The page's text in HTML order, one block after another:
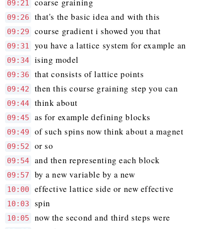
09:21
09:26 that's the basic idea and with this
09:29 course gradient i showed you that
09:31 you have a lattice system for example an
09:34 ising model
09:36 that consists of lattice points
09:42 then this course graining step you can
09:44 think about
09:45 as for example defining blocks
09:49 of such spins now think about a magnet
09:52 or so
09:54 and then representing each block
09:57 by a new variable by a new
10:00 effective lattice side or new effective
10:03 spin
10:05 now the second and third steps were